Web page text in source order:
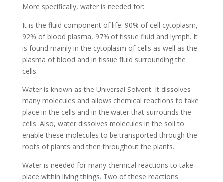
More specifically, water is needed for:
It is the fluid component of life: 90% of cell cytoplasm,
92% of blood plasma, 97% of tissue fluid and lymph. It
is found mainly in the cytoplasm of cells as well as the
plasma of blood and in tissue fluid surrounding the
cells.
Water is known as the Universal Solvent. It dissolves
many molecules and allows chemical reactions to take
place in the cells and in the water that surrounds the
cells. Also, water dissolves molecules in the soil to
enable these molecules to be transported through the
roots of plants and then throughout the plants.
Water is needed for many chemical reactions to take
place within living things. Two of these reactions